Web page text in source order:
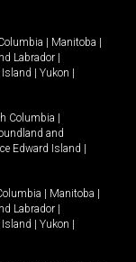
Manitoba
Labrador
Island Yukon
Columbia
and
Edward Island
Manitoba
Labrador
Island Yukon